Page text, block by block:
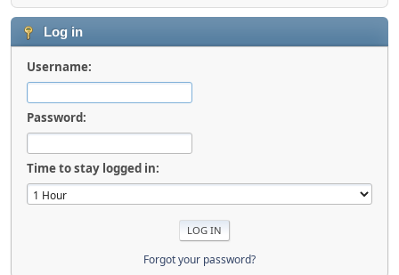
Log in
Username:
Password:
Time to stay logged in:
Forgot your password?